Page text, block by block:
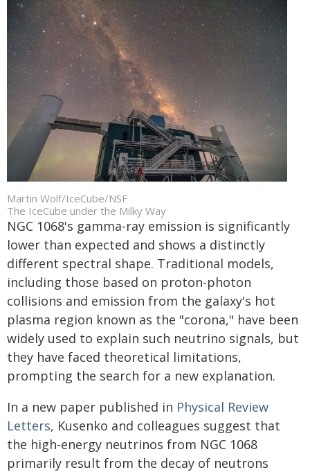
Martin Wolf/IceCube/NSF
The IceCube under the Milky Way
NGC 1068's gamma-ray emission is significantly
lower than expected and shows a distinctly
different spectral shape. Traditional models,
including those based on proton-photon
collisions and emission from the galaxy's hot
plasma region known as the "corona," have been
widely used to explain such neutrino signals, but
they have faced theoretical limitations,
prompting the search for a new explanation.
In a new paper published in Physical Review
Letters, Kusenko and colleagues suggest that
the high-energy neutrinos from NGC 1068
primarily result from the decay of neutrons